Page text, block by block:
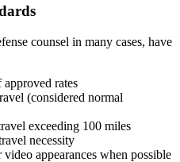
counsel in many cases, have
rates
(considered normal
exceeding 100 miles
necessity
appearances when possible